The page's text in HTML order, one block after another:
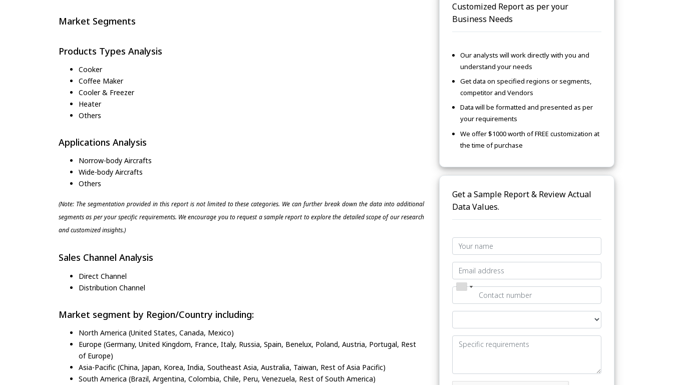
Market Segments
Products Types Analysis
Cooker
Coffee Maker
Cooler & Freezer
Heater
Others
Applications Analysis
Norrow-body Aircrafts
Wide-body Aircrafts
Others
(Note: The segmentation provided in this report is not limited to these categories. We can further break down the data into additional
segments as per your specific requirements. We encourage you to request a sample report to explore the detailed scope of our research
and customized insights.)
Sales Channel Analysis
Direct Channel
Distribution Channel
Market segment by Region/Country including:
North America (United States, Canada, Mexico)
Europe (Germany, United Kingdom, France, Italy, Russia, Spain, Benelux, Poland, Austria, Portugal, Rest
of Europe)
Asia-Pacific (China, Japan, Korea, India, Southeast Asia, Australia, Taiwan, Rest of Asia Pacific)
South America (Brazil, Argentina, Colombia, Chile, Peru, Venezuela, Rest of South America)
Customized Report as per your
Business Needs
Our analysts will work directly with you and
understand your needs
Get data on specified regions or segments,
competitor and Vendors
Data will be formatted and presented as per
your requirements
We offer $1000 worth of FREE customization at
the time of purchase
Get a Sample Report & Review Actual
Data Values.